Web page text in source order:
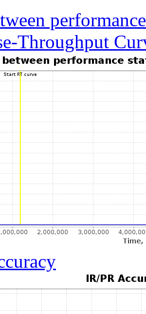
Throughput